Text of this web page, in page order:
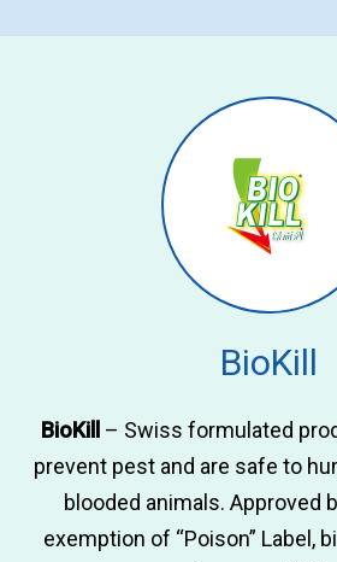
BioKill
BioKill
– Swiss formulated
prevent pest and are safe to
blooded animals. Approved
exemption of “Poison” Label,